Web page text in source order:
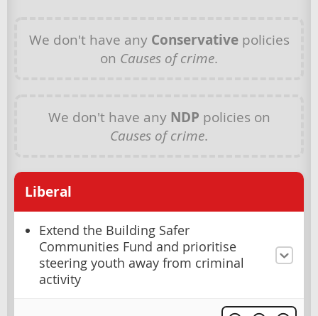
We don't have any Conservativepolicies
on Causes of crime.
We don't have any NDP policies on
Causes of crime.
Liberal
Extend the Building Safer
Communities Fund and prioritise
steering youth away from criminal
activity